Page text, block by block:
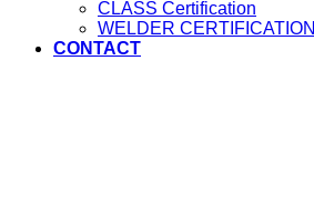
CLASS Certification
WELDER CERTIFICATION
CONTACT